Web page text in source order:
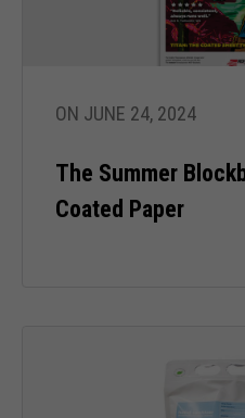
ON JUNE 24, 2024
The Summer
Coated Paper